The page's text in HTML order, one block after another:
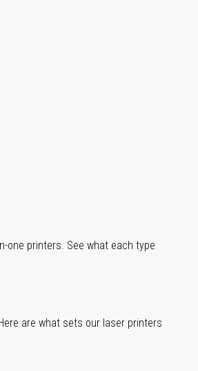
one printers. See what each type
are what sets our laser printers